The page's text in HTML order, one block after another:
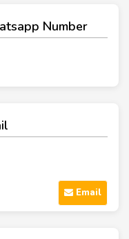
Number
Email